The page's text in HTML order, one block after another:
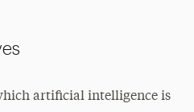
artificial intelligence is